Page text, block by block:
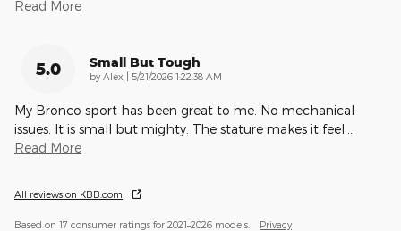
Read More
5.0 Small But Tough
by Alex | on
5/21/2026 1:22:38 AM
My Bronco sport has been great to me. No mechanical
issues. It is small but mighty. The stature makes it feel
Read More
All reviews on KBB.com
Based on 17 consumer ratings for 2021–2026 models. Privacy